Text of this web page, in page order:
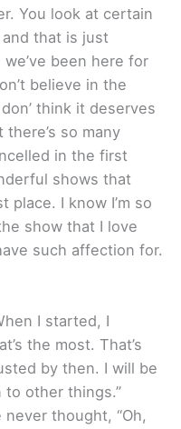
You look at certain
that is just
been here for
believe in the
think it deserves
there’s so many
in the first
shows that
place. I know I’m so
show that I love
such affection for.
I started, I
the most. That’s
by then. I will be
to other things.”
thought, “Oh,